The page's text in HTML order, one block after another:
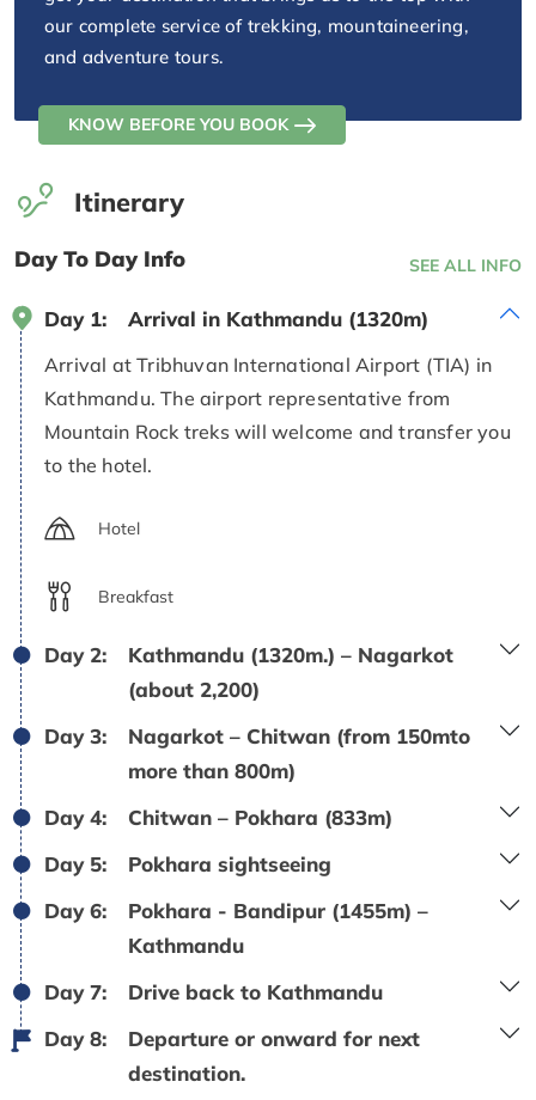
our complete service of trekking, mountaineering,
and adventure tours.
KNOW BEFORE YOU BOOK
Itinerary
Day To Day Info SEE ALL INFO
Day 1: Arrival in Kathmandu (1320m)
Arrival at Tribhuvan International Airport (TIA) in
Kathmandu. The airport representative from
Mountain Rock treks will welcome and transfer you
to the hotel.
Hotel
Breakfast
Day 2:
Kathmandu (1320m.) – Nagarkot
(about 2,200)
Day 3:
Nagarkot – Chitwan (from 150mto
more than 800m)
Day 4:
Chitwan – Pokhara (833m)
Day 5:
Pokhara sightseeing
Day 6:
Pokhara - Bandipur (1455m) –
Kathmandu
Day 7:
Drive back to Kathmandu
Day 8:
Departure or onward for next
destination.